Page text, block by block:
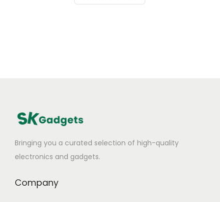
Bringing you a curated selection of high-quality
electronics and gadgets.
Company